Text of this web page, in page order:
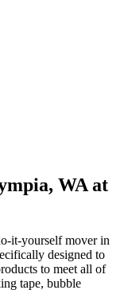
WA at
it-yourself mover in
designed to
to meet all of
tape, bubble